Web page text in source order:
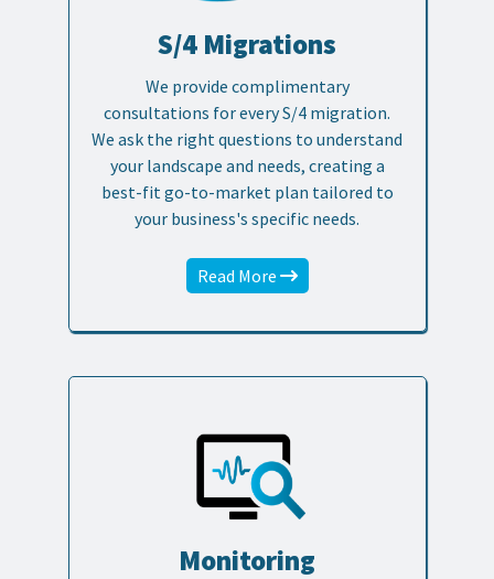
S/4 Migrations
We provide complimentary
consultations for every S/4 migration.
We ask the right questions to understand
your landscape and needs, creating a
best-fit go-to-market plan tailored to
your business's specific needs.
Read More
Monitoring